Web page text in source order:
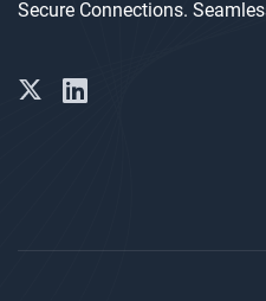
Secure Connections.